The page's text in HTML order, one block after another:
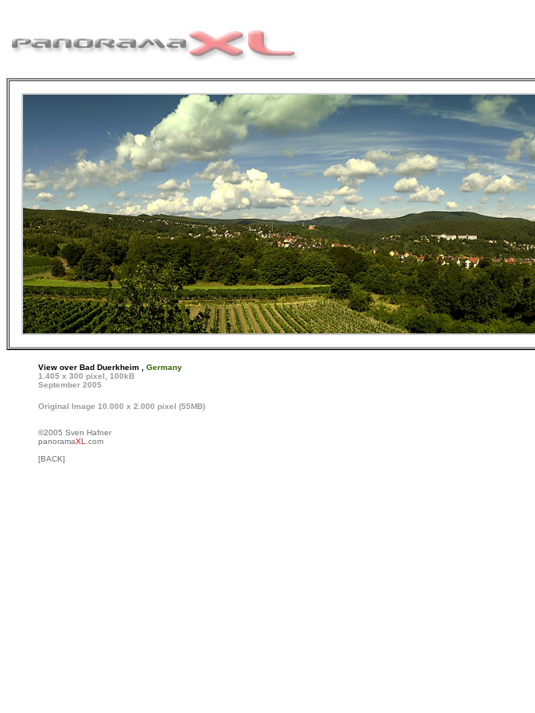
View over Bad Duerkheim , Germany
1.405 x 300 pixel, 100kB
September 2005
Original Image 10.000 x 2.000 pixel (55MB)
©2005 Sven Hafner
panoramaXL
.com
[BACK]